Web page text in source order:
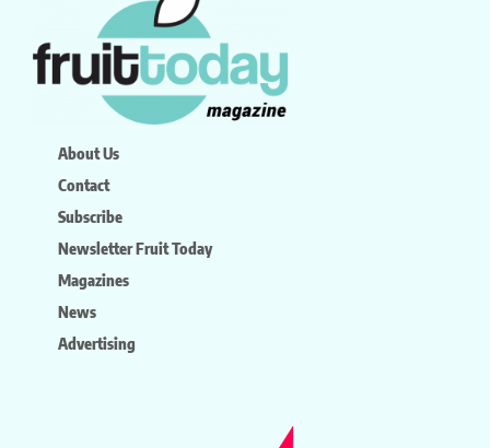
About Us
Contact
Subscribe
Newsletter Fruit Today
Magazines
News
Advertising